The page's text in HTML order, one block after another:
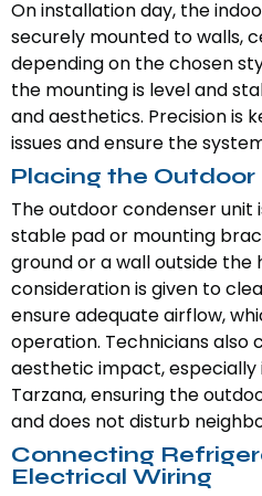
On installation day, the
securely mounted to walls,
depending on the chosen
the mounting is level and
and aesthetics. Precision is
issues and ensure the
Placing the Outdoor
The outdoor condenser unit
stable pad or mounting
ground or a wall outside the
consideration is given to
ensure adequate airflow,
operation. Technicians also
aesthetic impact, especially
Tarzana, ensuring the
and does not disturb
Connecting
Electrical Wiring